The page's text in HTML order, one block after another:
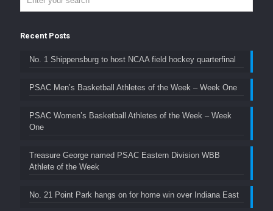
Recent Posts
No. 1 Shippensburg to host NCAA field hockey quarterfinal
PSAC Men’s Basketball Athletes of the Week – Week One
PSAC Women’s Basketball Athletes of the Week – Week
One
Treasure George named PSAC Eastern Division WBB
Athlete of the Week
No. 21 Point Park hangs on for home win over Indiana East